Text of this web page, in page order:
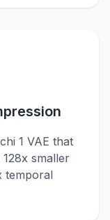
1 VAE that
smaller
temporal